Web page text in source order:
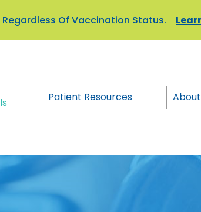
Regardless Of Vaccination Status.
Patient Resources